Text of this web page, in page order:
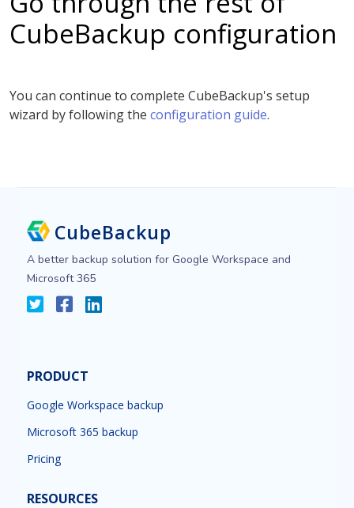
CubeBackup configuration
You can continue to complete CubeBackup's setup
wizard by following the configuration guide.
CubeBackup
A better backup solution for Google Workspace and
Microsoft 365
PRODUCT
Google Workspace backup
Microsoft 365 backup
Pricing
RESOURCES